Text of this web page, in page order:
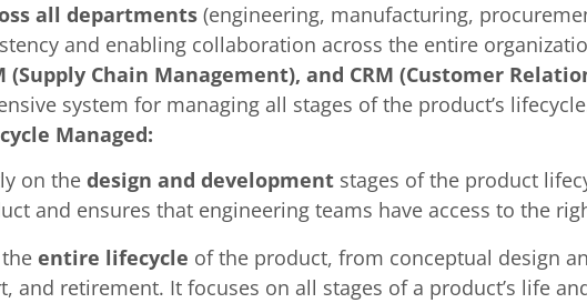
all departments (engineering, manufacturing,
and enabling collaboration across the entire
(Supply Chain Management), and CRM (Customer
system for managing all stages of the product’s
Managed:
on the design and development stages of the product
and ensures that engineering teams have access to the
entire lifecycle of the product, from conceptual design
and retirement. It focuses on all stages of a product’s life